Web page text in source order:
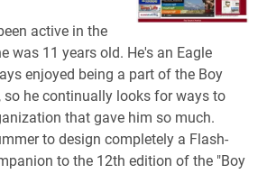
active in the
was 11 years old. He's an Eagle
enjoyed being a part of the Boy
so he continually looks for ways to
that gave him so much.
to design completely a Flash-
to the 12th edition of the "Boy